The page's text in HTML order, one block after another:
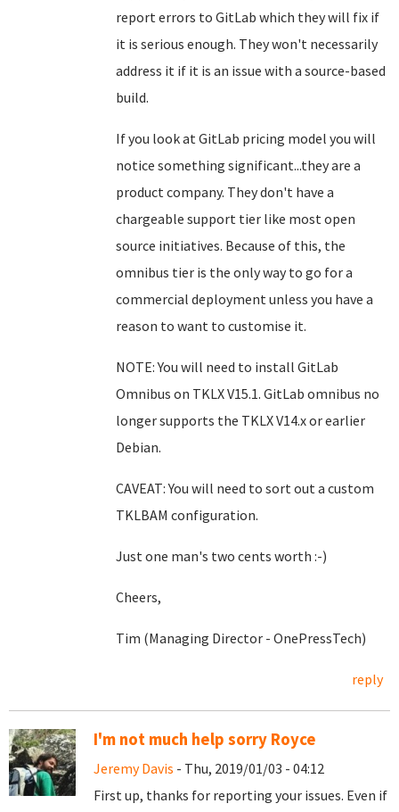
report errors to GitLab which they will fix if
it is serious enough. They won't necessarily
address it if it is an issue with a source-based
build.
If you look at GitLab pricing model you will
notice something significant...they are a
product company. They don't have a
chargeable support tier like most open
source initiatives. Because of this, the
omnibus tier is the only way to go for a
commercial deployment unless you have a
reason to want to customise it.
NOTE: You will need to install GitLab
Omnibus on TKLX V15.1. GitLab omnibus no
longer supports the TKLX V14.x or earlier
Debian.
CAVEAT: You will need to sort out a custom
TKLBAM configuration.
Just one man's two cents worth :-)
Cheers,
Tim (Managing Director - OnePressTech)
reply
I'm not much help sorry Royce
Jeremy Davis - Thu, 2019/01/03 - 04:12
First up, thanks for reporting your issues. Even if